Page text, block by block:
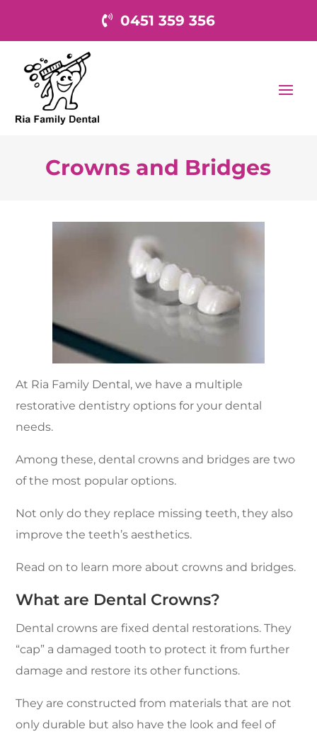
0451 359 356
Crowns and Bridges
At Ria Family Dental, we have a multiple
restorative dentistry options for your dental
needs.
Among these, dental crowns and bridges are two
of the most popular options.
Not only do they replace missing teeth, they also
improve the teeth’s aesthetics.
Read on to learn more about crowns and bridges.
What are Dental Crowns?
Dental crowns are fixed dental restorations. They
“cap” a damaged tooth to protect it from further
damage and restore its other functions.
They are constructed from materials that are not
only durable but also have the look and feel of